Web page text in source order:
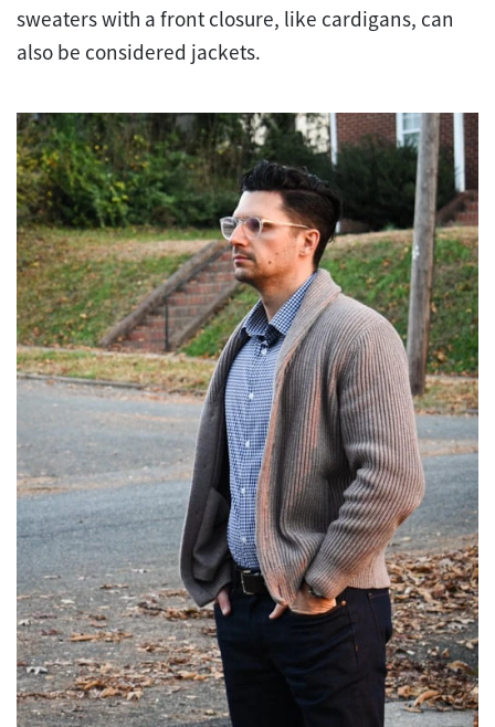
sweaters with a front closure, like cardigans, can
also be considered jackets.